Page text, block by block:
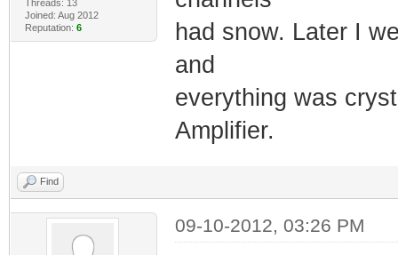
Threads: 13
Joined: Aug 2012
Reputation: 6
had snow. Later I
and
everything was
Amplifier.
Find
09-10-2012, 03:26 PM